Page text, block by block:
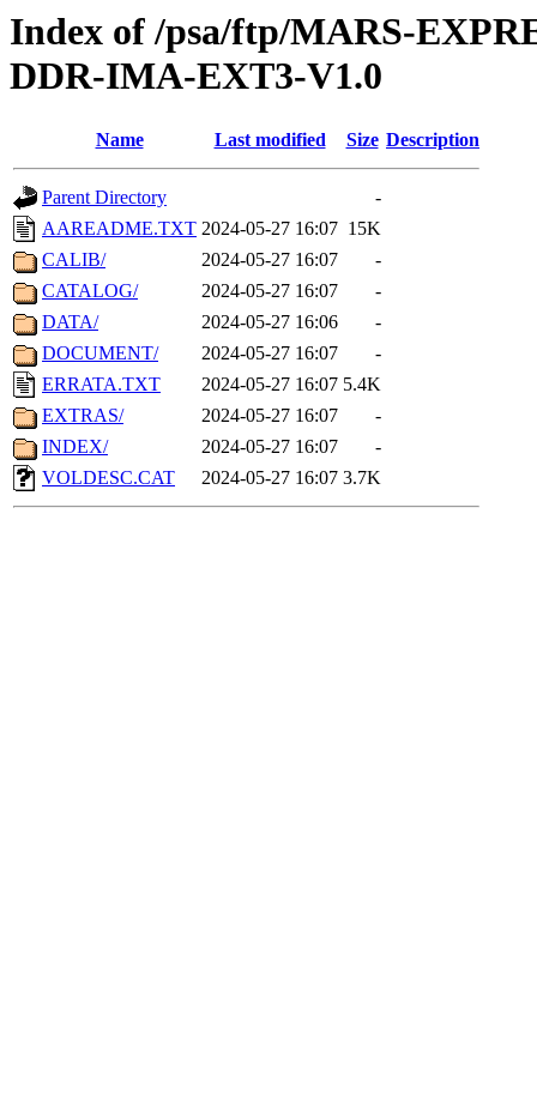
Index of /psa/ftp/MARS-
DDR-IMA-EXT3-V1.0
Name Last modified Size Description
Parent Directory
-
AAREADME.TXT 2024-05-27 16:07 15K
CALIB/
2024-05-27 16:07
-
CATALOG/
2024-05-27 16:07
-
DATA/
2024-05-27 16:06
-
DOCUMENT/
2024-05-27 16:07
-
ERRATA.TXT
2024-05-27 16:07 5.4K
EXTRAS/
2024-05-27 16:07
-
INDEX/
2024-05-27 16:07
-
VOLDESC.CAT
2024-05-27 16:07 3.7K